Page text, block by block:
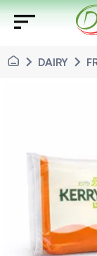
sort
chevron_right DAIRY chevron_right